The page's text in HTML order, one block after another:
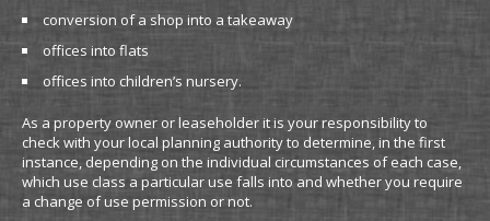
conversion of a shop into a takeaway
offices into flats
offices into children’s nursery.
As a property owner or leaseholder it is your responsibility to
check with your local planning authority to determine, in the first
instance, depending on the individual circumstances of each case,
which use class a particular use falls into and whether you require
a change of use permission or not.